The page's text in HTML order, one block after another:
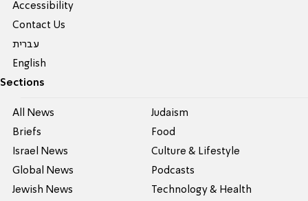
Accessibility
Contact Us
עברית
English
Sections
All News
Briefs
Israel News
Global News
Jewish News
Judaism
Food
Culture & Lifestyle
Podcasts
Technology & Health